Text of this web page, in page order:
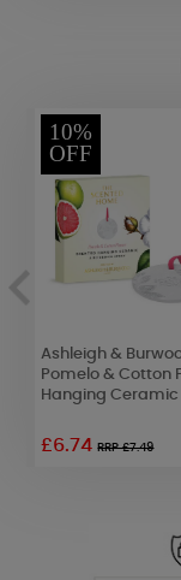
10%
OFF
Ashleigh &
Pomelo & Cotton
Hanging Ceramic
£6.74RRP £7.49